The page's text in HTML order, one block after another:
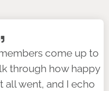
come up to
through how happy
all went, and I echo